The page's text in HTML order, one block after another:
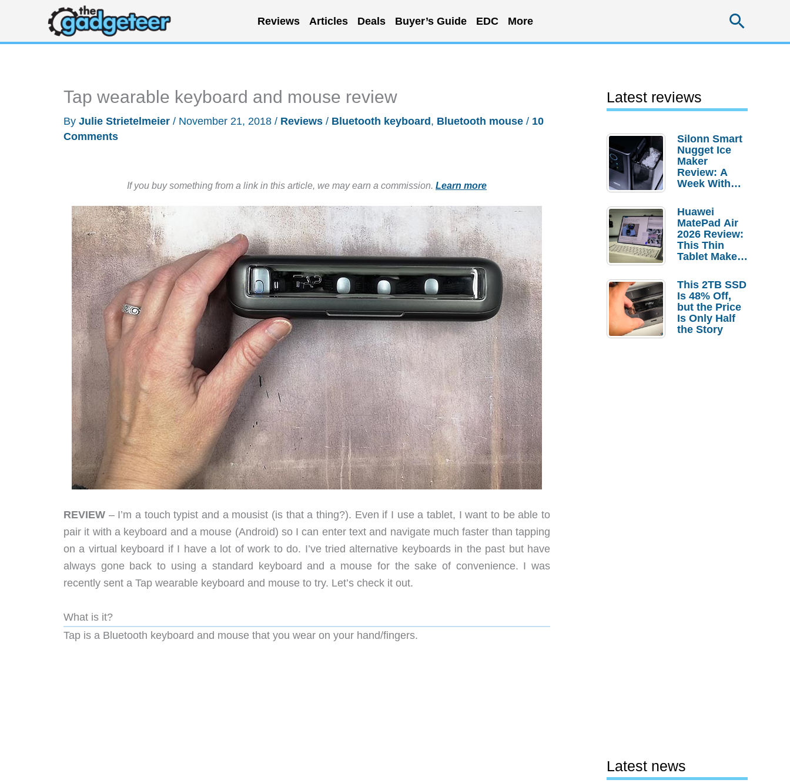
content
Reviews Articles Deals Buyer’s Guide EDC More
Tap wearable keyboard and mouse review
By Julie Strietelmeier / November 21, 2018 / Reviews / Bluetooth keyboard , Bluetooth mouse / 10
Comments
If you buy something from a link in this article, we may earn a commission. Learn more
REVIEW – I’m a touch typist and a mousist (is that a thing?). Even if I use a tablet, I want to be able to
pair it with a keyboard and a mouse (Android) so I can enter text and navigate much faster than tapping
on a virtual keyboard if I have a lot of work to do. I’ve tried alternative keyboards in the past but have
always gone back to using a standard keyboard and a mouse for the sake of convenience. I was
recently sent a Tap wearable keyboard and mouse to try. Let’s check it out.
What is it?
Tap is a Bluetooth keyboard and mouse that you wear on your hand/fingers.
Latest reviews
Silonn Smart
Nugget Ice
Maker
Review: A
Week With
Huawei
MatePad Air
2026 Review:
This Thin
Tablet Makes
Laptop
Replacement
Case
This 2TB SSD
Is 48% Off,
but the Price
Is Only Half
the Story
Latest news